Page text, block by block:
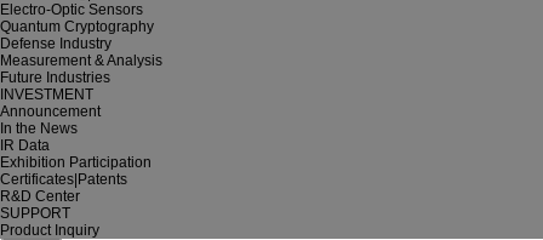
Electro-Optic Sensors
Quantum Cryptography
Defense Industry
Measurement & Analysis
Future Industries
INVESTMENT
Announcement
In the News
IR Data
Exhibition Participation
Certificates|Patents
R&D Center
SUPPORT
Product Inquiry